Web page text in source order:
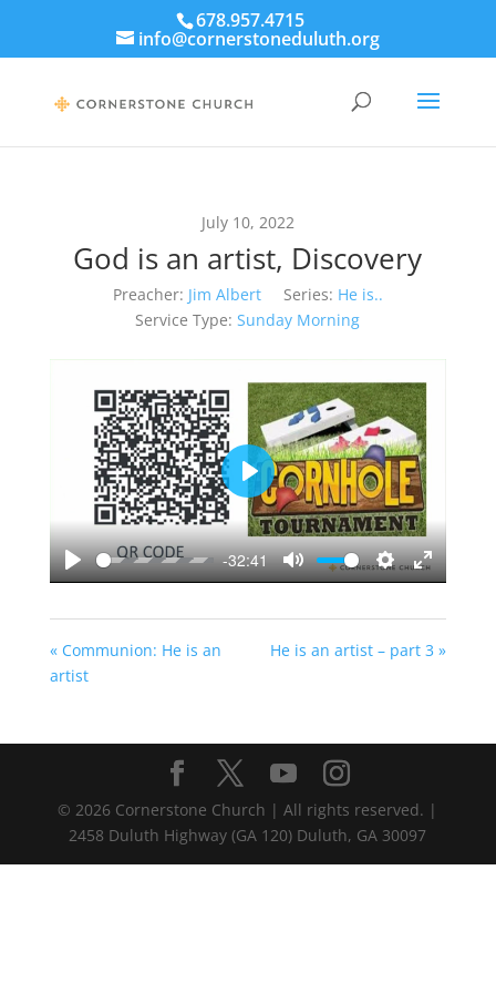
678.957.4715
info@cornerstoneduluth.org
July 10, 2022
God is an artist, Discovery
Preacher: Jim Albert Series: He is..
Service Type: Sunday Morning
Play
-32:41
Mute
Settings
Enter
Play
« Communion: He is an
artist
He is an artist – part 3 »
© 2026 Cornerstone Church | All rights reserved. |
2458 Duluth Highway (GA 120) Duluth, GA 30097